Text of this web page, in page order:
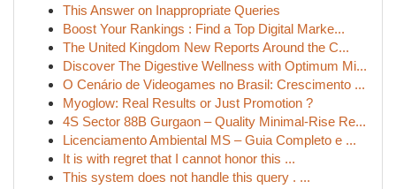
This Answer on Inappropriate Queries
Boost Your Rankings : Find a Top Digital Marke...
The United Kingdom New Reports Around the C...
Discover The Digestive Wellness with Optimum Mi...
O Cenário de Videogames no Brasil: Crescimento ...
Myoglow: Real Results or Just Promotion ?
4S Sector 88B Gurgaon – Quality Minimal-Rise Re...
Licenciamento Ambiental MS – Guia Completo e ...
It is with regret that I cannot honor this ...
This system does not handle this query . ...